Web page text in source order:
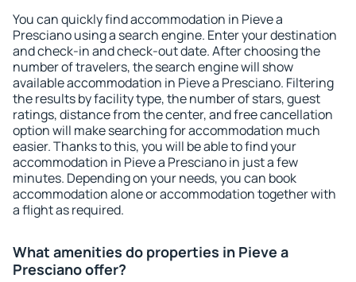
You can quickly find accommodation in Pieve a
Presciano using a search engine. Enter your destination
and check-in and check-out date. After choosing the
number of travelers, the search engine will show
available accommodation in Pieve a Presciano. Filtering
the results by facility type, the number of stars, guest
ratings, distance from the center, and free cancellation
option will make searching for accommodation much
easier. Thanks to this, you will be able to find your
accommodation in Pieve a Presciano in just a few
minutes. Depending on your needs, you can book
accommodation alone or accommodation together with
a flight as required.
What amenities do properties in Pieve a
Presciano offer?